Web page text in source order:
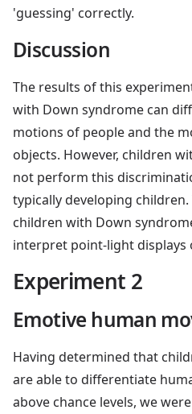
'guessing' correctly.
Discussion
The results of this
with Down syndrome can
motions of people and the
objects. However, children
not perform this
typically developing
children with Down
interpret point-light displays
Experiment 2
Emotive human
Having determined that
are able to differentiate
above chance levels, we